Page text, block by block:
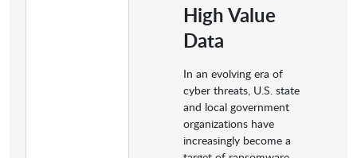
High Value
Data
In an evolving era of
cyber threats, U.S. state
and local government
organizations have
increasingly become a